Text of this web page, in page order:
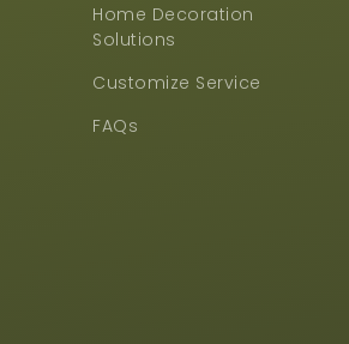
Home Decoration
Solutions
Customize Service
FAQs